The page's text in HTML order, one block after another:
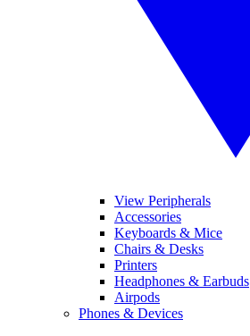
View Peripherals
Accessories
Keyboards & Mice
Chairs & Desks
Printers
Headphones & Earbuds
Airpods
Phones & Devices